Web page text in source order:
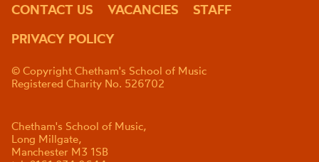
CONTACT US VACANCIES
STAFF
PRIVACY POLICY
© Copyright Chetham's School of Music
Registered Charity No. 526702
Chetham's School of Music,
Long Millgate,
Manchester M3 1SB